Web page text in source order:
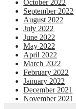
October 2022
September 2022
August 2022
July 2022
June 2022
May 2022
April 2022
March 2022
February 2022
January 2022
December 2021
November 2021